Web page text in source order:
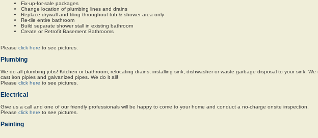
Fix-up-for-sale packages
Change location of plumbing lines and drains
Replace drywall and tiling throughout tub & shower area only
Re-tile entire bathroom
Build separate shower stall in existing bathroom
Create or Retrofit Basement Bathrooms
Please click here to see pictures.
Plumbing
We do all plumbing jobs! Kitchen or bathroom, relocating drains, installing sink, dishwasher or waste garbage disposal to your sink. We
cast iron pipies and galvanized pipes. We do it all!
Please click here to see pictures.
Electrical
Give us a call and one of our friendly professionals will be happy to come to your home and conduct a no-charge onsite inspection.
Please click here to see pictures.
Painting